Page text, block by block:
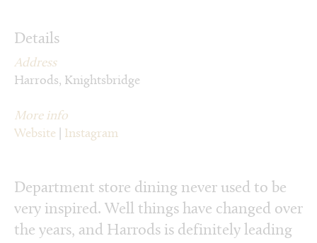
Details
Address
Harrods, Knightsbridge
More info
Website
Instagram
Department store dining never used to be
very inspired. Well things have changed over
the years, and Harrods is definitely leading